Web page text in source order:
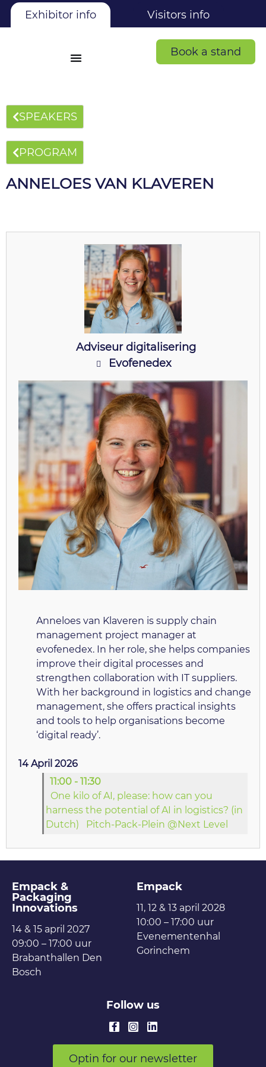
Exhibitor info Visitors info
Book a stand
SPEAKERS
PROGRAM
ANNELOES VAN KLAVEREN
Adviseur digitalisering
Evofenedex
Anneloes van Klaveren is supply chain
management project manager at
evofenedex. In her role, she helps companies
improve their digital processes and
strengthen collaboration with IT suppliers.
With her background in logistics and change
management, she offers practical insights
and tools to help organisations become
‘digital ready’.
14 April 2026
11:00 - 11:30
One kilo of AI, please: how can you
harness the potential of AI in logistics? (in
Dutch)
Pitch-Pack-Plein @Next Level
Empack &
Packaging
Innovations
14 & 15 april 2027
09:00 – 17:00 uur
Brabanthallen Den
Bosch
Empack
11, 12 & 13 april 2028
10:00 – 17:00 uur
Evenementenhal
Gorinchem
Follow us
Optin for our newsletter